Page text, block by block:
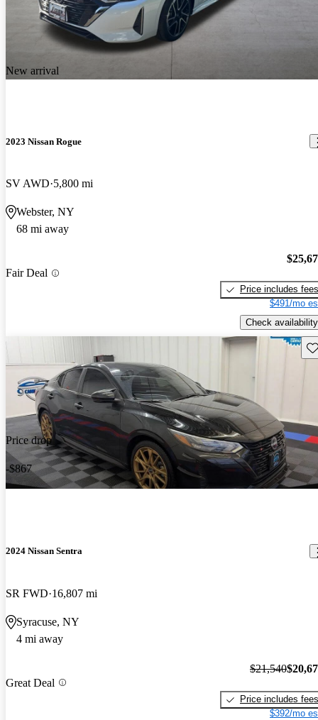
New arrival
2023 Nissan Rogue
SV AWD 5,800 mi
Webster, NY
68 mi away
Fair Deal
Price includes fees
$491/mo
Check availability
Price drop
-$867
2024 Nissan Sentra
SR FWD 16,807 mi
Syracuse, NY
4 mi away
Great Deal
$21,540
Price includes fees
$392/mo